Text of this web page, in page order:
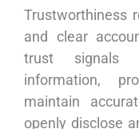
Trustworthiness
and clear
trust signals
information,
maintain
openly disclose